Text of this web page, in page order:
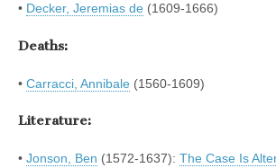
• Decker, Jeremias de (1609-1666)
Deaths:
• Carracci, Annibale (1560-1609)
Literature:
• Jonson, Ben (1572-1637): The Case Is